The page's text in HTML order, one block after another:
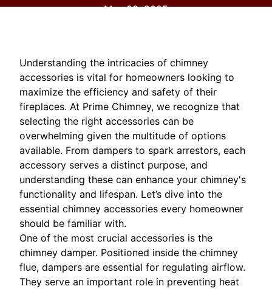
May 28, 2025
Understanding the intricacies of chimney
accessories is vital for homeowners looking to
maximize the efficiency and safety of their
fireplaces. At Prime Chimney, we recognize that
selecting the right accessories can be
overwhelming given the multitude of options
available. From dampers to spark arrestors, each
accessory serves a distinct purpose, and
understanding these can enhance your chimney's
functionality and lifespan. Let’s dive into the
essential chimney accessories every homeowner
should be familiar with.
One of the most crucial accessories is the
chimney damper. Positioned inside the chimney
flue, dampers are essential for regulating airflow.
They serve an important role in preventing heat